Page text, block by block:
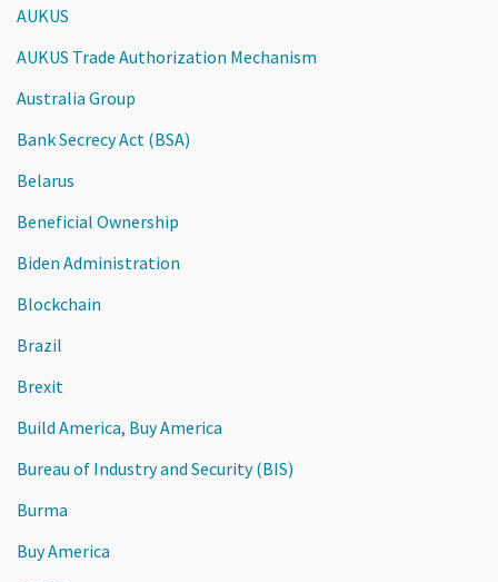
AUKUS
AUKUS Trade Authorization Mechanism
Australia Group
Bank Secrecy Act (BSA)
Belarus
Beneficial Ownership
Biden Administration
Blockchain
Brazil
Brexit
Build America, Buy America
Bureau of Industry and Security (BIS)
Burma
Buy America